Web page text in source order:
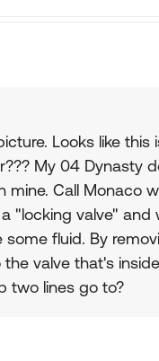
Looks like
My 04 Dynasty
mine. Call Monaco
"locking valve"
some fluid. By
valve that's
two lines go to?